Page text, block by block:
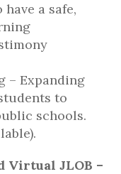
a safe,
– Expanding
to
schools.
Virtual JLOB –